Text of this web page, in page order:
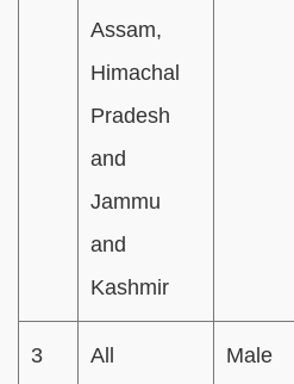
Assam,
Himachal
Pradesh
and
Jammu
and
Kashmir
3
All
Male